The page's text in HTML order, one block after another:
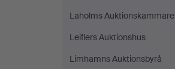
Laholms Auktionskammare
Leiflers Auktionshus
Limhamns Auktionsbyrå